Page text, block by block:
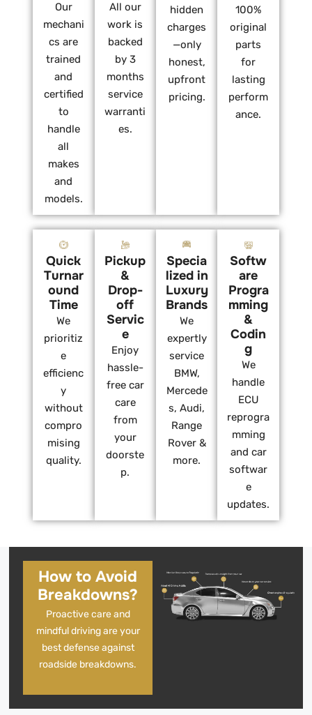
Our
mechani
cs are
trained
and
certified
to
handle
all
makes
and
models.
All our
work is
backed
by 3
months
service
warranti
es.
hidden
charges
—only
honest,
upfront
pricing.
100%
original
parts
for
lasting
perform
ance.
Quick
Turnar
ound
Time
We
prioritiz
e
efficienc
y
without
compro
mising
quality.
Pickup
&
Drop-
off
Servic
e
Enjoy
hassle-
free car
care
from
your
doorste
p.
Specia
lized in
Luxury
Brands
We
expertly
service
BMW,
Mercede
s, Audi,
Range
Rover &
more.
Softw
are
Progra
mming
&
Codin
g
We
handle
ECU
reprogra
mming
and car
softwar
e
updates.
How to Avoid
Breakdowns?
Proactive care and
mindful driving are your
best defense against
roadside breakdowns.